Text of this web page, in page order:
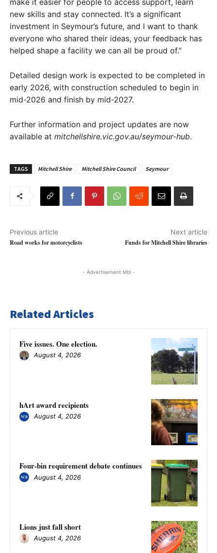
new skills and stay connected. It’s a significant
investment in Seymour’s future, and I want to thank
everyone who shared their ideas, your feedback has
helped shape a facility we can all be proud of.”
Detailed design work is expected to be completed in
early 2026, with construction scheduled to begin in
mid-2026 and finish by mid-2027.
Further information and project updates are now
available at mitchellshire.vic.gov.au/seymour-hub.
TAGS Mitchell Shire Mitchell Shire Council Seymour
Previous article
Road works for motorcyclists
Next article
Funds for Mitchell Shire libraries
- Advertisement Mbl -
Related Articles
Five issues. One election.
August 4, 2026
hArt award recipients
August 4, 2026
Four-bin requirement debate continues
August 4, 2026
Lions just fall short
August 4, 2026